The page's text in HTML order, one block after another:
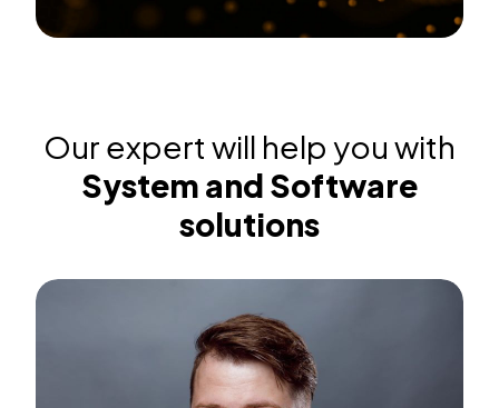
Our expert will help you with
System and Software
solutions